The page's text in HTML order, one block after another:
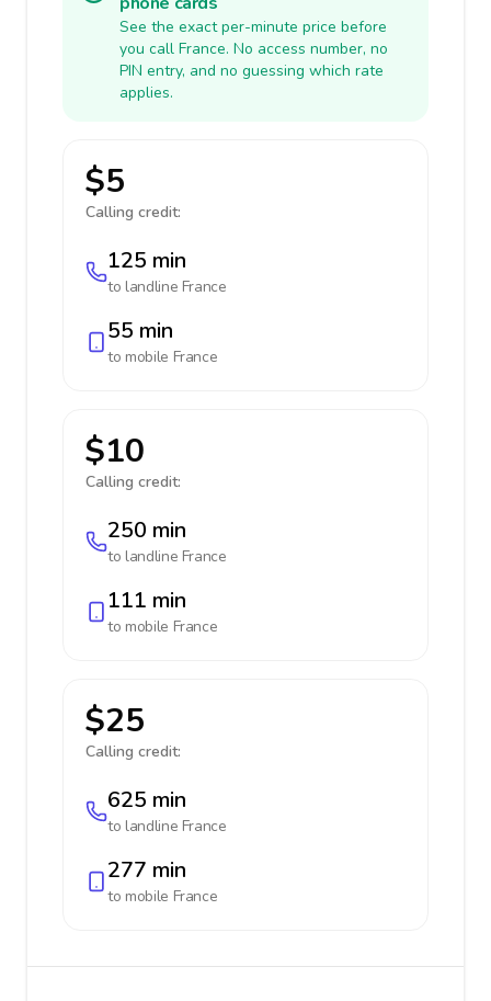
See the exact per-minute price before
you call France. No access number, no
PIN entry, and no guessing which rate
applies.
$5
Calling credit:
125 min
to landline France
55 min
to mobile France
$10
Calling credit:
250 min
to landline France
111 min
to mobile France
$25
Calling credit:
625 min
to landline France
277 min
to mobile France